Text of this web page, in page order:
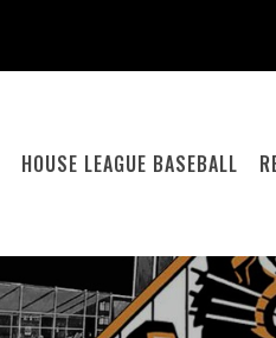
HOUSE LEAGUE BASEBALL